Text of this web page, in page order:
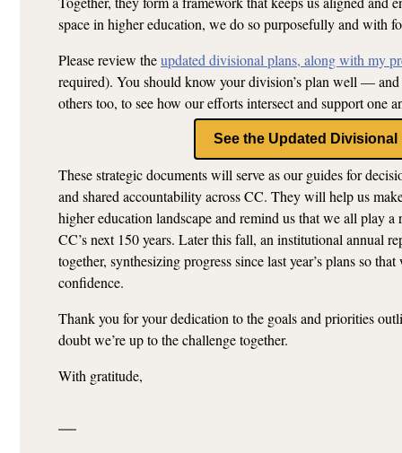
space in higher education, we do so purposefully and with
Please review theupdated divisional plans, along with my
required). You should know your division’s plan well — and
others too, to see how our efforts intersect and support one
See the Updated Divisional
These strategic documents will serve as our guides for
and shared accountability across CC. They will help us
higher education landscape and remind us that we all play
CC’s next 150 years. Later this fall, an institutional annual
together, synthesizing progress since last year’s plans so
confidence.
Thank you for your dedication to the goals and priorities
doubt we’re up to the challenge together.
With gratitude,